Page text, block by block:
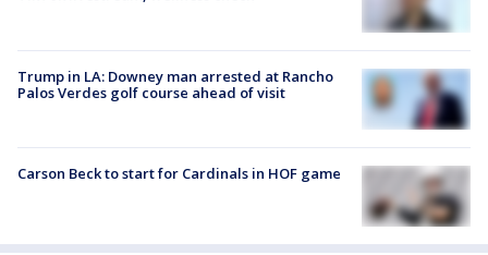
Trump in LA: Downey man arrested at Rancho
Palos Verdes golf course ahead of visit
Carson Beck to start for Cardinals in HOF game